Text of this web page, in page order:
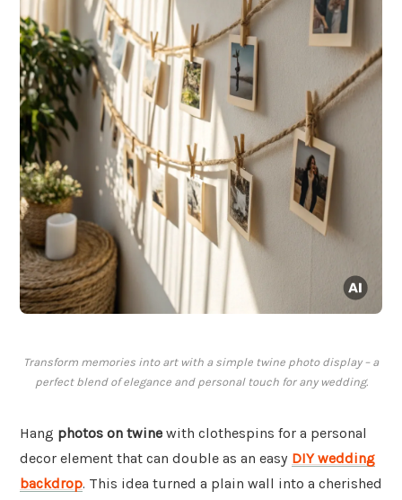
Transform memories into art with a simple twine photo display – a
perfect blend of elegance and personal touch for any wedding.
Hang photos on twine with clothespins for a personal
decor element that can double as an easy DIY wedding
backdrop. This idea turned a plain wall into a cherished